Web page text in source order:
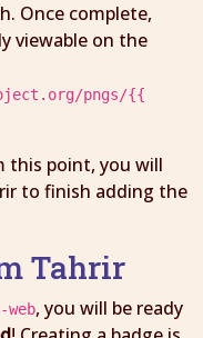
Once complete,
viewable on the
pngs/{{
this point, you will
to finish adding the
Tahrir
web, you will be ready